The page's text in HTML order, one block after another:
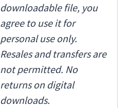
downloadable file, you
agree to use it for
personal use only.
Resales and transfers are
not permitted. No
returns on digital
downloads.